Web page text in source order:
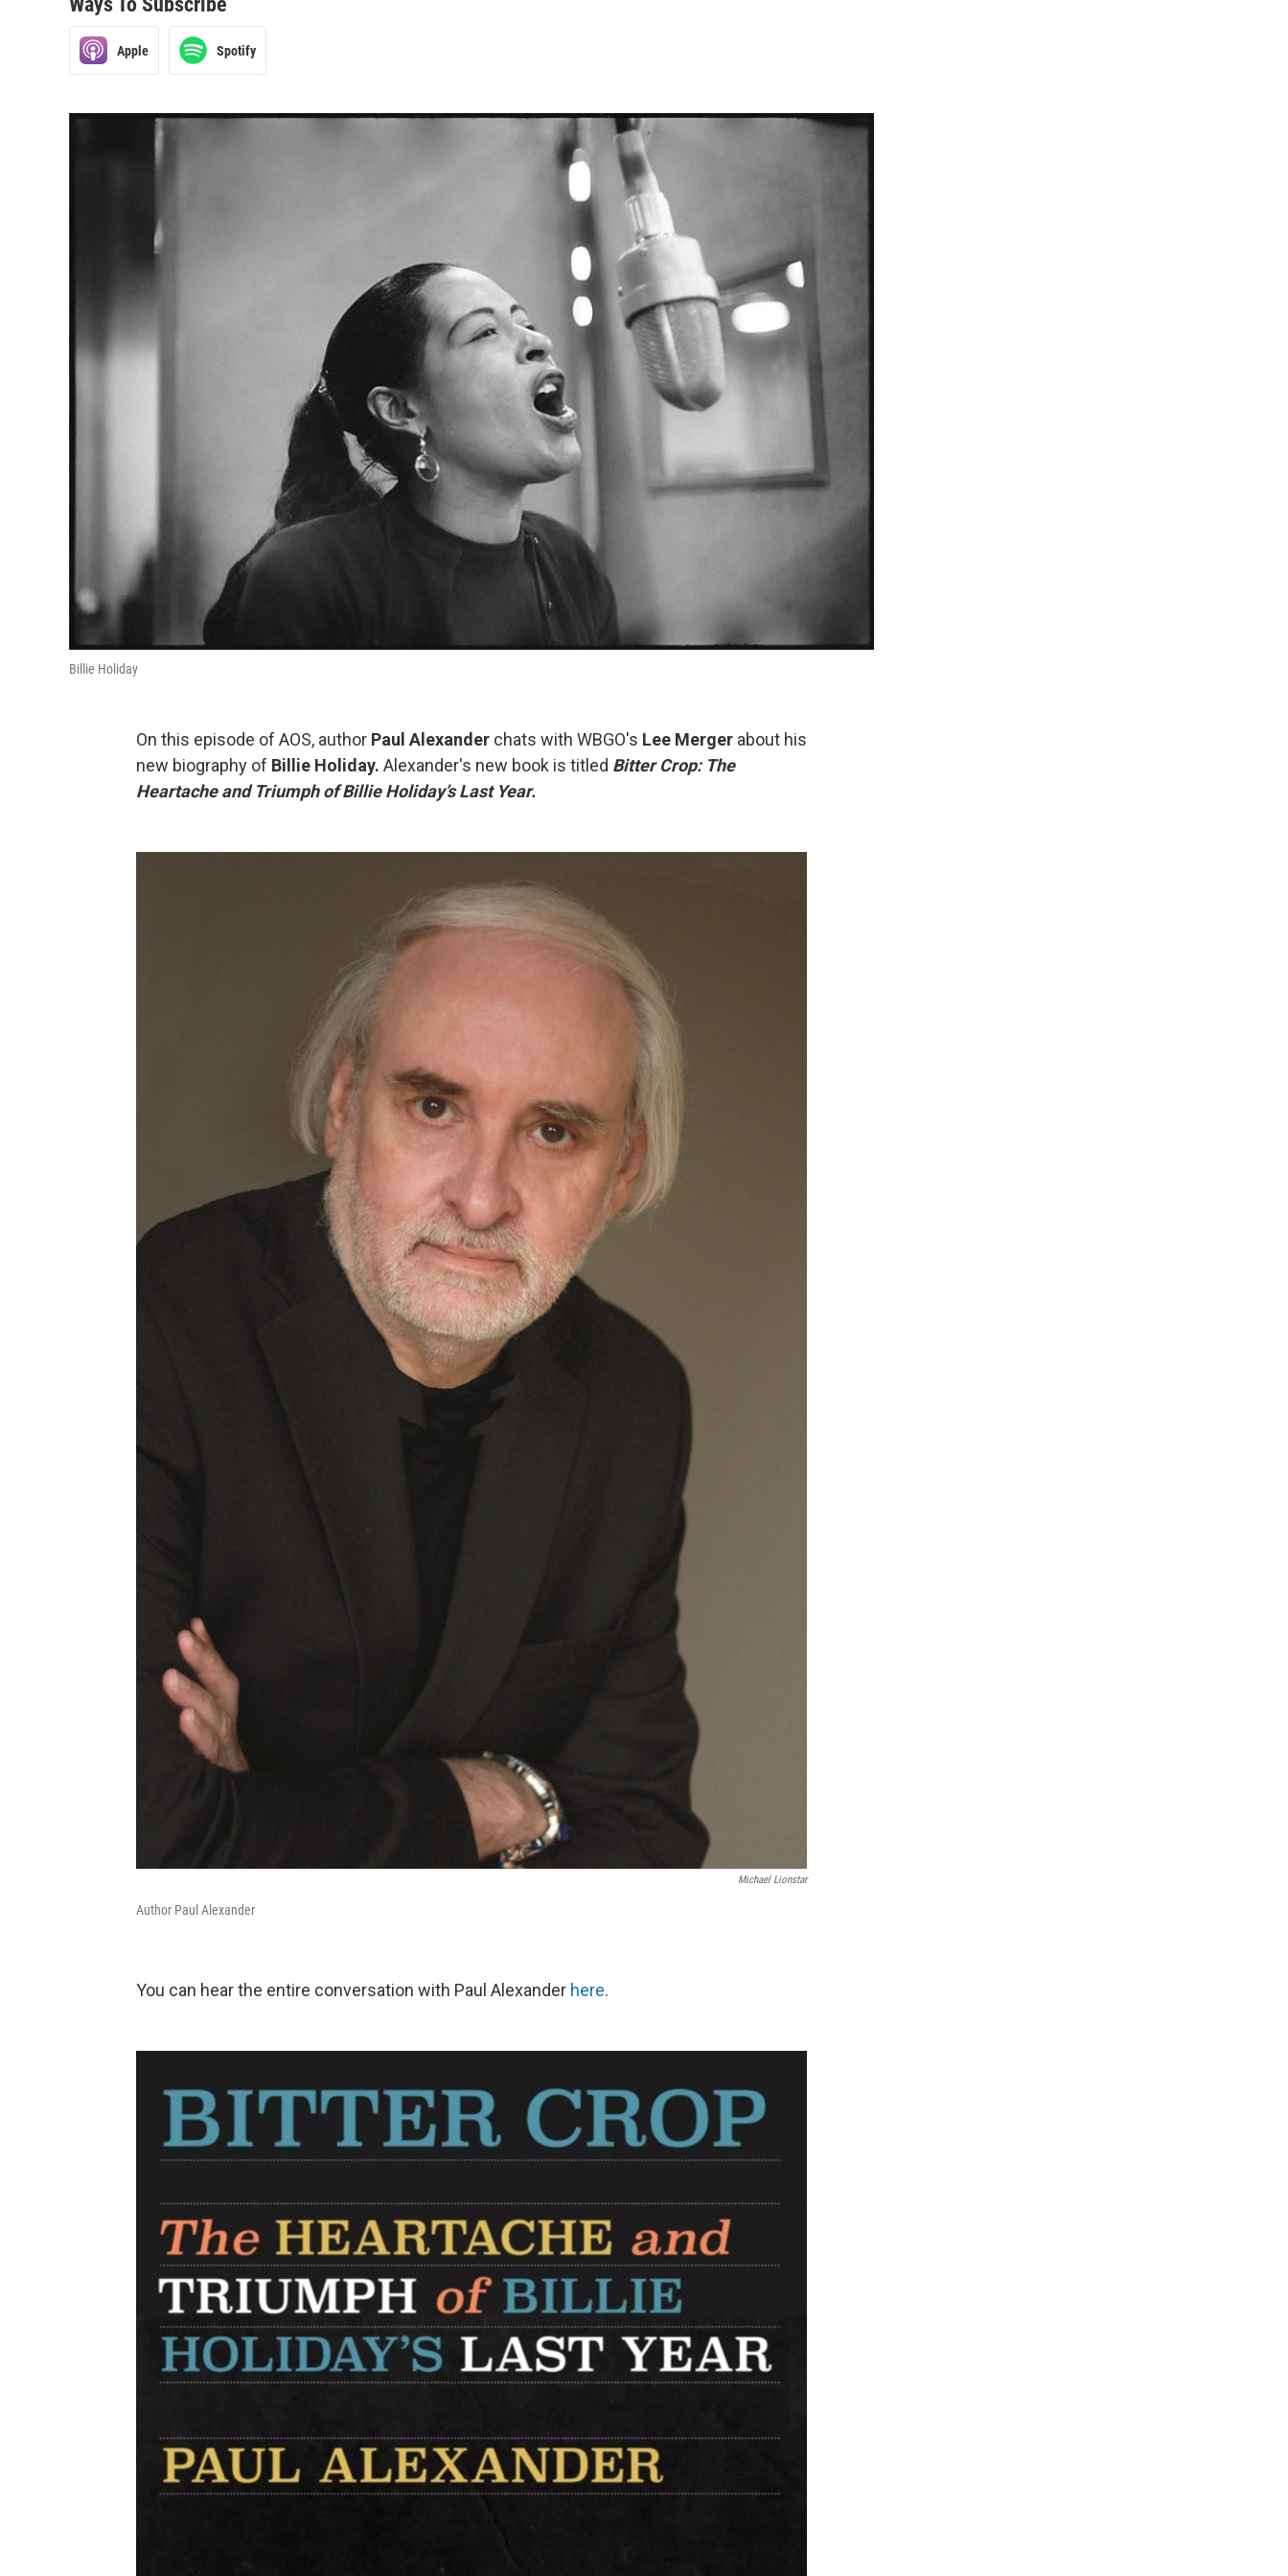
Apple Spotify
Billie Holiday
On this episode of AOS, author Paul Alexander chats with WBGO's Lee Merger about his
new biography of Billie Holiday. Alexander's new book is titled Bitter Crop: The
Heartache and Triumph of Billie Holiday’s Last Year.
Michael Lionstar
Author Paul Alexander
You can hear the entire conversation with Paul Alexander here.